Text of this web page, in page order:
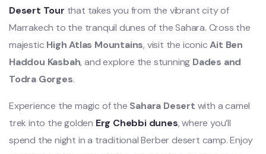
Desert Tour that takes you from the vibrant city of
Marrakech to the tranquil dunes of the Sahara. Cross the
majestic High Atlas Mountains, visit the iconicAit Ben
Haddou Kasbah, and explore the stunning Dades and
Todra Gorges.
Experience the magic of the Sahara Desert with a camel
trek into the golden Erg Chebbi dunes, where you’ll
spend the night in a traditional Berber desert camp. Enjoy